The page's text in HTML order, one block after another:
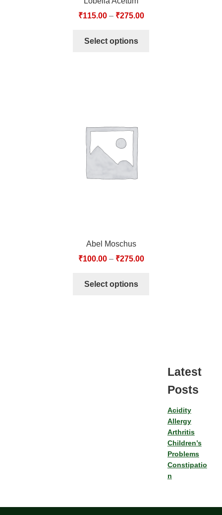
₹115.00– ₹275.00
Select options
Abel Moschus
₹100.00– ₹275.00
Select options
Latest
Posts
Acidity
Allergy
Arthritis
Children’s
Problems
Constipatio
n